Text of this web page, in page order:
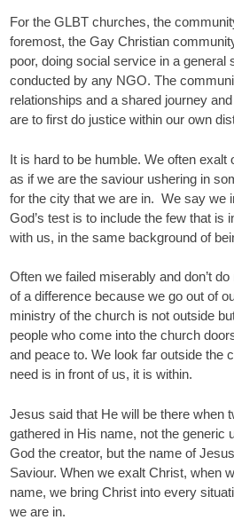
For the GLBT churches, the
foremost, the Gay Christian
poor, doing social service in a general
conducted by any NGO. The
relationships and a shared journey
are to first do justice within our own
It is hard to be humble. We often exalt
as if we are the saviour ushering in
for the city that we are in. We say we
God’s test is to include the few that is
with us, in the same background of
Often we failed miserably and don’t
of a difference because we go out of
ministry of the church is not outside
people who come into the church
and peace to. We look far outside the
need is in front of us, it is within.
Jesus said that He will be there when
gathered in His name, not the generic
God the creator, but the name of
Saviour. When we exalt Christ, when
name, we bring Christ into every
we are in.